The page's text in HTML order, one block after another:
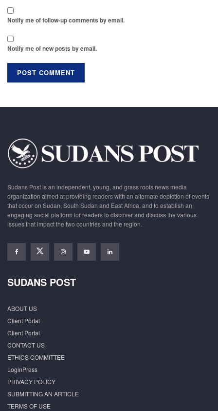
Notify me of follow-up comments by email.
Notify me of new posts by email.
Sudans Post is an independent, young, and grass roots news media
organization aimed at providing readers with an alternate depiction of events
that occur on Sudan, South Sudan and East Africa, and to establish an
engaging social platform for readers to discover and discuss the various
issues that impact the two countries and the region.
SUDANS POST
ABOUT US
Client Portal
Client Portal
CONTACT US
ETHICS COMMITTEE
LoginPress
PRIVACY POLICY
SUBMITTING AN ARTICLE
TERMS OF USE